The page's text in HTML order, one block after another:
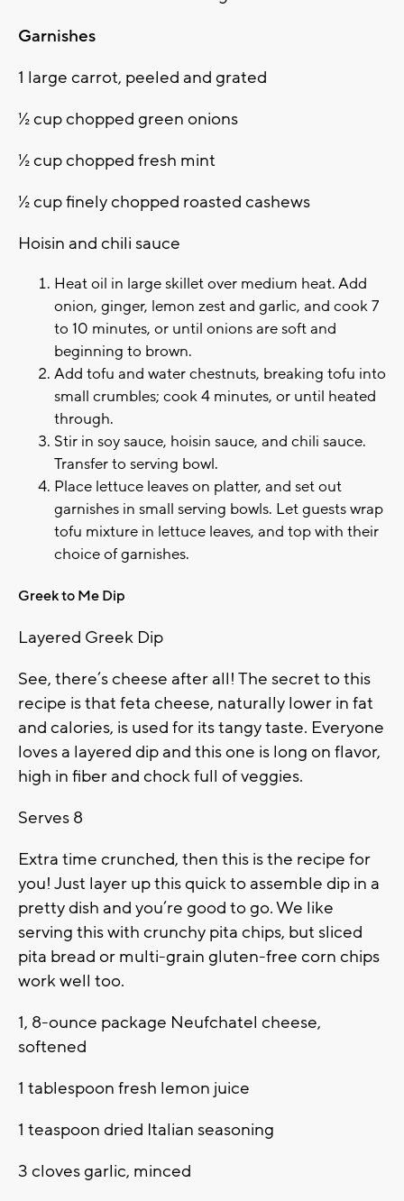
Garnishes
1 large carrot, peeled and grated
½ cup chopped green onions
½ cup chopped fresh mint
½ cup finely chopped roasted cashews
Hoisin and chili sauce
Heat oil in large skillet over medium heat. Add
onion, ginger, lemon zest and garlic, and cook 7
to 10 minutes, or until onions are soft and
beginning to brown.
Add tofu and water chestnuts, breaking tofu into
small crumbles; cook 4 minutes, or until heated
through.
Stir in soy sauce, hoisin sauce, and chili sauce.
Transfer to serving bowl.
Place lettuce leaves on platter, and set out
garnishes in small serving bowls. Let guests wrap
tofu mixture in lettuce leaves, and top with their
choice of garnishes.
Greek to Me Dip
Layered Greek Dip
See, there’s cheese after all! The secret to this
recipe is that feta cheese, naturally lower in fat
and calories, is used for its tangy taste. Everyone
loves a layered dip and this one is long on flavor,
high in fiber and chock full of veggies.
Serves 8
Extra time crunched, then this is the recipe for
you! Just layer up this quick to assemble dip in a
pretty dish and you’re good to go. We like
serving this with crunchy pita chips, but sliced
pita bread or multi-grain gluten-free corn chips
work well too.
1, 8-ounce package Neufchatel cheese,
softened
1 tablespoon fresh lemon juice
1 teaspoon dried Italian seasoning
3 cloves garlic, minced